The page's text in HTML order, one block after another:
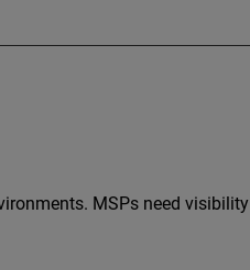
MSPs need